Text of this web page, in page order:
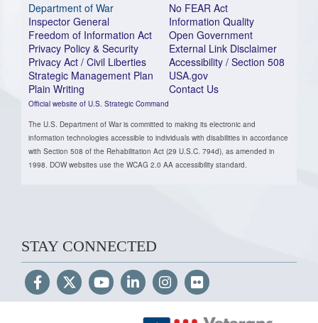
Department of War
Inspector General
Freedom of Information Act
Privacy Policy & Security
Privacy Act / Civil Liberties
Strategic Management Plan
Plain Writing
Official website of U.S. Strategic Command
No FEAR Act
Information Quality
Open Government
External Link Disclaimer
Accessibility / Section 508
USA.gov
Contact Us
The U.S. Department of War is committed to making its electronic and
information technologies accessible to individuals with disabilities in accordance
with Section 508 of the Rehabilitation Act (29 U.S.C. 794d), as amended in
1998. DOW websites use the WCAG 2.0 AA accessibility standard.
STAY CONNECTED